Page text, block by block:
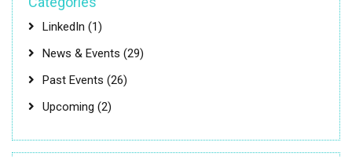
LinkedIn (1)
News & Events (29)
Past Events (26)
Upcoming (2)